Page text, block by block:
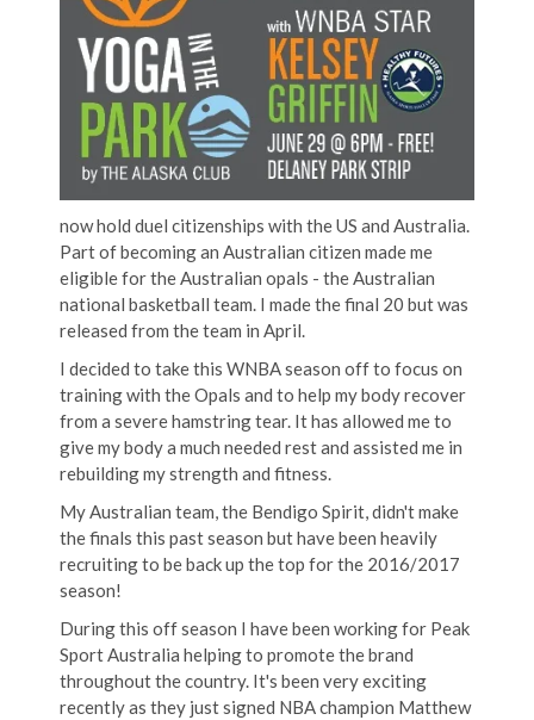
now hold duel citizenships with the US and Australia.
Part of becoming an Australian citizen made me
eligible for the Australian opals - the Australian
national basketball team. I made the final 20 but was
released from the team in April.
I decided to take this WNBA season off to focus on
training with the Opals and to help my body recover
from a severe hamstring tear. It has allowed me to
give my body a much needed rest and assisted me in
rebuilding my strength and fitness.
My Australian team, the Bendigo Spirit, didn't make
the finals this past season but have been heavily
recruiting to be back up the top for the 2016/2017
season!
During this off season I have been working for Peak
Sport Australia helping to promote the brand
throughout the country. It's been very exciting
recently as they just signed NBA champion Matthew